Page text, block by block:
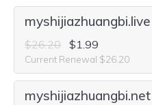
myshijiazhuangbi.live
$26.20 $1.99
Current Renewal $26.20
myshijiazhuangbi.net